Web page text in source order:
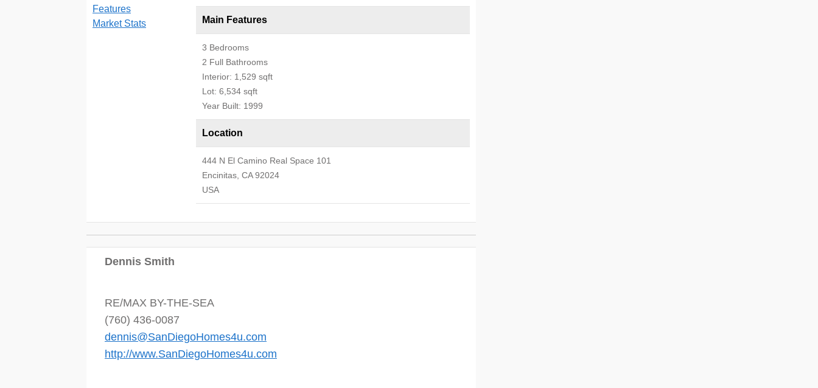
Features
Market Stats
Main Features
3 Bedrooms
2 Full Bathrooms
Interior: 1,529 sqft
Lot: 6,534 sqft
Year Built: 1999
Location
444 N El Camino Real Space 101
Encinitas, CA 92024
USA
Dennis Smith
RE/MAX BY-THE-SEA
(760) 436-0087
dennis@SanDiegoHomes4u.com
http://www.SanDiegoHomes4u.com